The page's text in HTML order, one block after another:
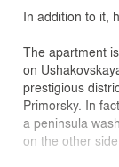
In addition to it,
The apartment
on
prestigious
Primorsky. In
a peninsula
on the other